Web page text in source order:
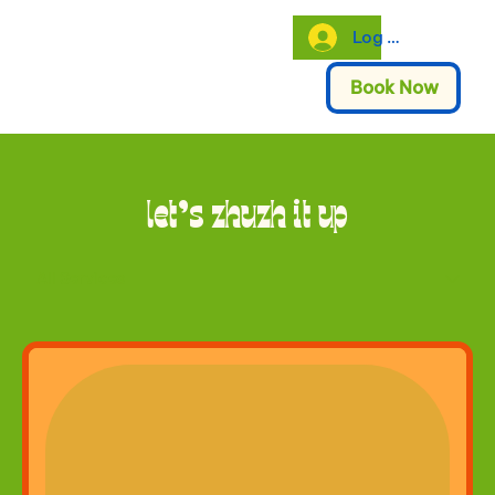
Book Now
Log In
let's zhuzh it up